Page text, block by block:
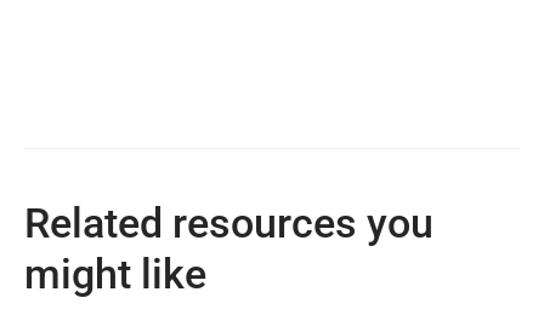
Related resources you
might like